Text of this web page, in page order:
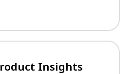
Insights